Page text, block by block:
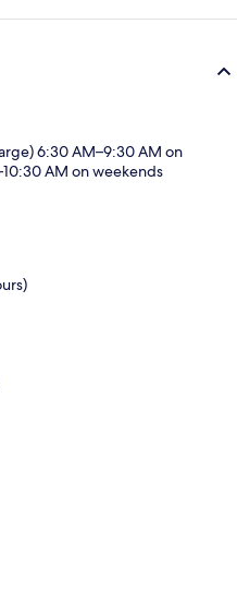
6:30 AM–9:30 AM on
AM on weekends